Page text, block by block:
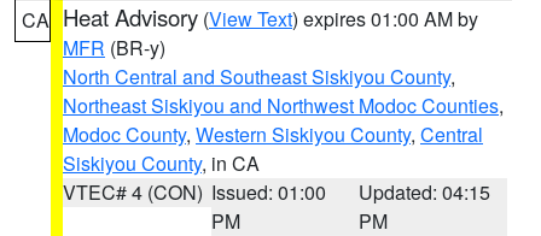
CA Heat Advisory (View Text) expires 01:00 AM by
MFR (BR-y)
North Central and Southeast Siskiyou County,
Northeast Siskiyou and Northwest Modoc Counties,
Modoc County, Western Siskiyou County, Central
Siskiyou County, in CA
VTEC# 4 (CON) Issued: 01:00
PM
Updated: 04:15
PM